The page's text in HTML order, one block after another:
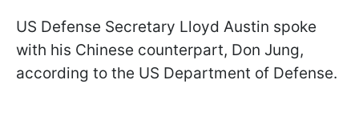
US Defense Secretary Lloyd Austin spoke
with his Chinese counterpart, Don Jung,
according to the US Department of Defense.